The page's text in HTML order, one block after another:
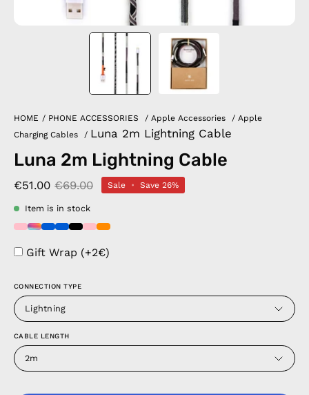
HOME / PHONE ACCESSORIES / Apple Accessories / Apple
Charging Cables
/ Luna 2m Lightning Cable
Luna 2m Lightning Cable
€51.00 €69.00 Sale • Save 26%
Item is in stock
Gift Wrap (+2€)
CONNECTION TYPE
Lightning
CABLE LENGTH
2m